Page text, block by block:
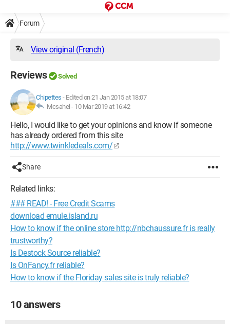
Forum
View original (French)
Reviews Solved
Chipettes - Edited on 21 Jan 2015 at 18:07
Mcsahel - 10 Mar 2019 at 16:42
Hello, I would like to get your opinions and know if someone
has already ordered from this site
http://www.twinkledeals.com/
Share
Related links:
### READ! - Free Credit Scams
download emule.island.ru
How to know if the online store http://nbchaussure.fr is really
trustworthy?
Is Destock Source reliable?
Is OnFancy.fr reliable?
How to know if the Floriday sales site is truly reliable?
10 answers